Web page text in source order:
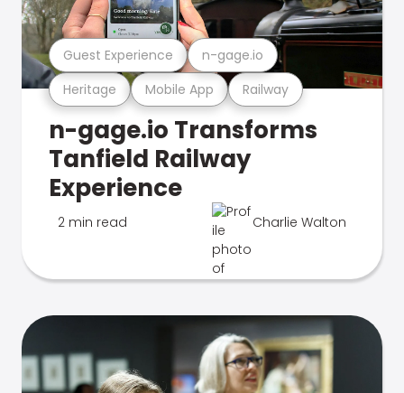
Heritage Mobile App Railway
Guest Experience n-gage.io
n-gage.io Transforms
Tanfield Railway
Experience
2 min read Charlie Walton